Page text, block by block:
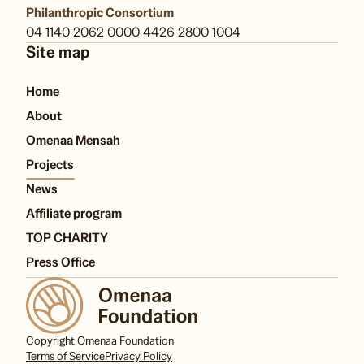
Philanthropic Consortium
04 1140 2062 0000 4426 2800 1004
Site map
Home
About
Omenaa Mensah
Projects
News
Affiliate program
TOP CHARITY
Press Office
Copyright Omenaa Foundation
Terms of ServicePrivacy Policy